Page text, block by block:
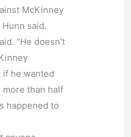
McKinney
said.
“He doesn’t
he wanted
than half
happened to